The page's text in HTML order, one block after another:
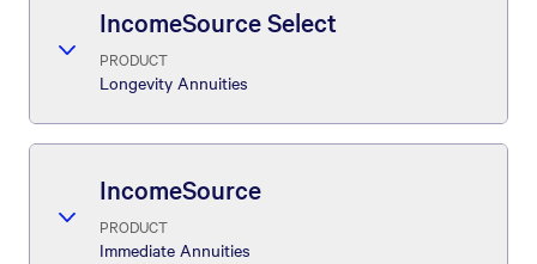
IncomeSource Select
PRODUCT
Longevity Annuities
IncomeSource
PRODUCT
Immediate Annuities